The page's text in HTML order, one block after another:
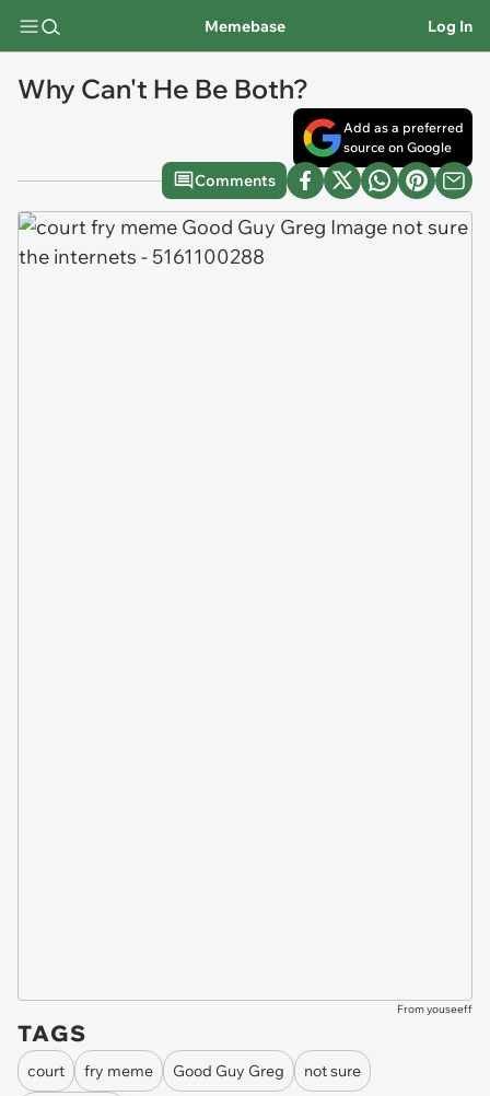
Memebase Log In
Why Can't He Be Both?
Add as a preferred
source on Google
Comments
From youseeff
TAGS
court fry meme Good Guy Greg not sure